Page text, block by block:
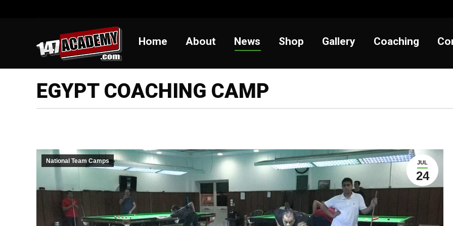
Home About News Shop Gallery Coaching
EGYPT COACHING CAMP
JUL
24
National Team Camps